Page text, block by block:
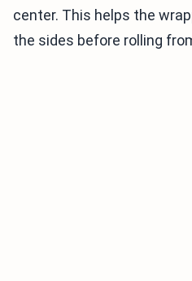
center. This helps the
the sides before rolling